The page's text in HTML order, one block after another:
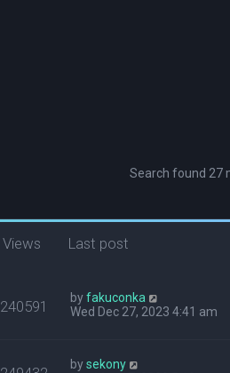
Search found 27
Views Last post
240591 byfakuconka
Wed Dec 27, 2023 4:41 am
bysekony